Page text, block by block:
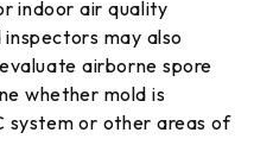
indoor air quality
may also
airborne spore
whether mold is
system or other areas of